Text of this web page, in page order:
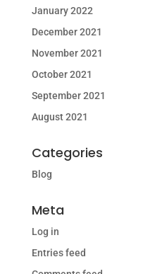
January 2022
December 2021
November 2021
October 2021
September 2021
August 2021
Categories
Blog
Meta
Log in
Entries feed